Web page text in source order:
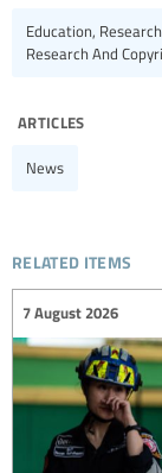
Education,
Research And
articles
News
related items
7 August 2026